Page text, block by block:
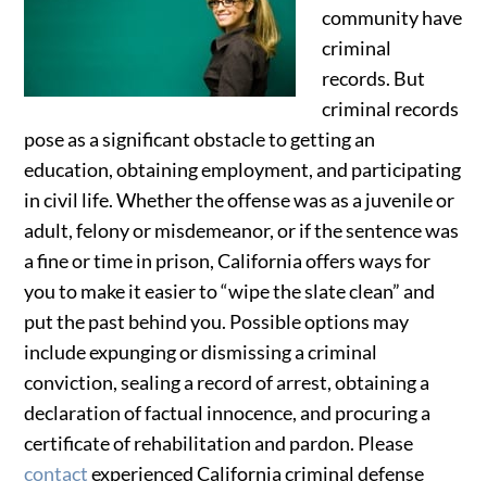
community have
criminal
records. But
criminal records
pose as a significant obstacle to getting an
education, obtaining employment, and participating
in civil life. Whether the offense was as a juvenile or
adult, felony or misdemeanor, or if the sentence was
a fine or time in prison, California offers ways for
you to make it easier to “wipe the slate clean” and
put the past behind you. Possible options may
include expunging or dismissing a criminal
conviction, sealing a record of arrest, obtaining a
declaration of factual innocence, and procuring a
certificate of rehabilitation and pardon. Please
contactexperienced California criminal defense